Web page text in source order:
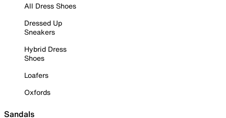
All Dress Shoes
Dressed Up
Sneakers
Hybrid Dress
Shoes
Loafers
Oxfords
Sandals